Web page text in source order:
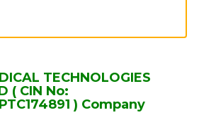
TECHNOLOGIES
( CIN No:
) Company